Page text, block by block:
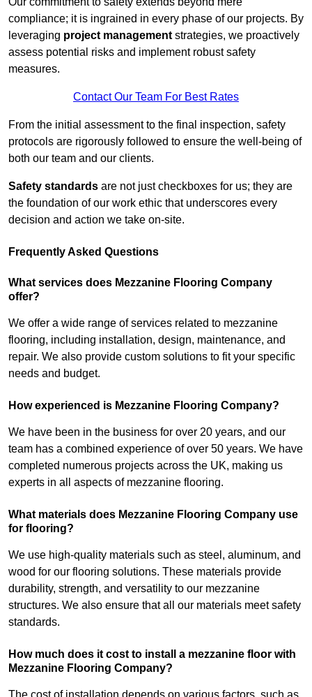
compliance; it is ingrained in every phase of our projects. By
leveraging project management strategies, we proactively
assess potential risks and implement robust safety
measures.
Contact Our Team For Best Rates
From the initial assessment to the final inspection, safety
protocols are rigorously followed to ensure the well-being of
both our team and our clients.
Safety standards are not just checkboxes for us; they are
the foundation of our work ethic that underscores every
decision and action we take on-site.
Frequently Asked Questions
What services does Mezzanine Flooring Company
offer?
We offer a wide range of services related to mezzanine
flooring, including installation, design, maintenance, and
repair. We also provide custom solutions to fit your specific
needs and budget.
How experienced is Mezzanine Flooring Company?
We have been in the business for over 20 years, and our
team has a combined experience of over 50 years. We have
completed numerous projects across the UK, making us
experts in all aspects of mezzanine flooring.
What materials does Mezzanine Flooring Company use
for flooring?
We use high-quality materials such as steel, aluminum, and
wood for our flooring solutions. These materials provide
durability, strength, and versatility to our mezzanine
structures. We also ensure that all our materials meet safety
standards.
How much does it cost to install a mezzanine floor with
Mezzanine Flooring Company?